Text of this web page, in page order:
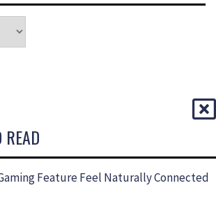
READ
Feature Feel Naturally Connected